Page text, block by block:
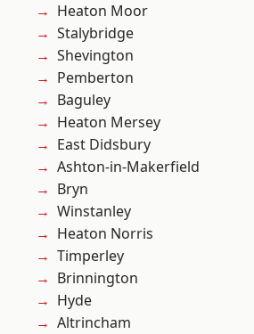
Heaton Moor
Stalybridge
Shevington
Pemberton
Baguley
Heaton Mersey
East Didsbury
Ashton-in-Makerfield
Bryn
Winstanley
Heaton Norris
Timperley
Brinnington
Hyde
Altrincham